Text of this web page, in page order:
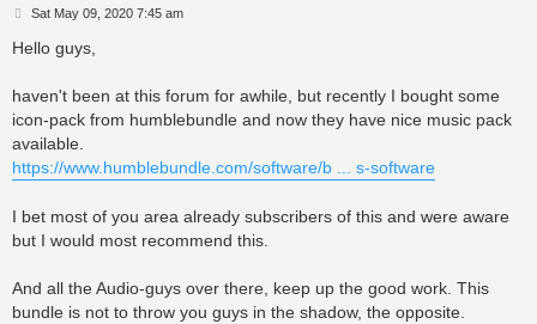
P
s
t
Sat May 09, 2020 7:45 am
Hello guys,
haven't been at this forum for awhile, but recently I bought some
icon-pack from humblebundle and now they have nice music pack
available.
https://www.humblebundle.com/software/b ... s-software
I bet most of you area already subscribers of this and were aware
but I would most recommend this.
And all the Audio-guys over there, keep up the good work. This
bundle is not to throw you guys in the shadow, the opposite.